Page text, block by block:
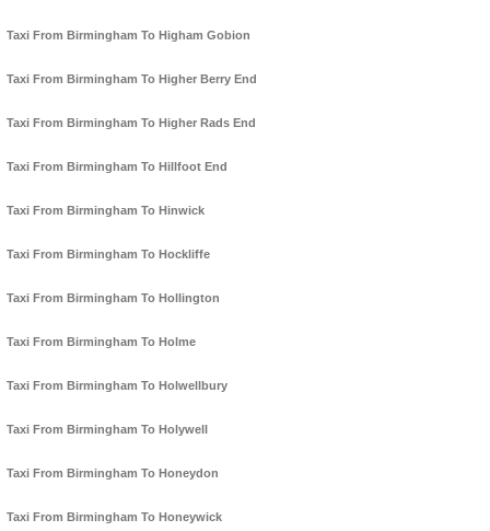
Taxi From Birmingham To Higham Gobion
Taxi From Birmingham To Higher Berry End
Taxi From Birmingham To Higher Rads End
Taxi From Birmingham To Hillfoot End
Taxi From Birmingham To Hinwick
Taxi From Birmingham To Hockliffe
Taxi From Birmingham To Hollington
Taxi From Birmingham To Holme
Taxi From Birmingham To Holwellbury
Taxi From Birmingham To Holywell
Taxi From Birmingham To Honeydon
Taxi From Birmingham To Honeywick